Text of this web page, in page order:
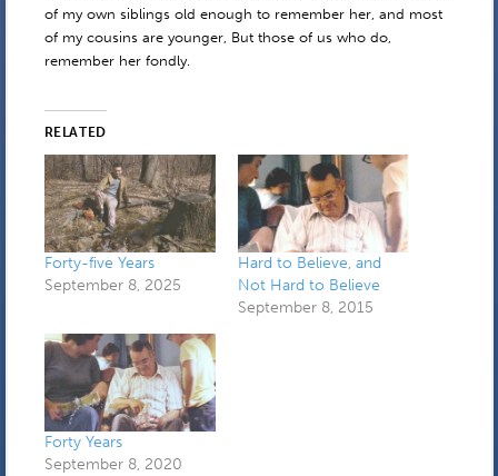
of my own siblings old enough to remember her, and most
of my cousins are younger, But those of us who do,
remember her fondly.
RELATED
Forty-five Years
September 8, 2025
Hard to Believe, and
Not Hard to Believe
September 8, 2015
Forty Years
September 8, 2020